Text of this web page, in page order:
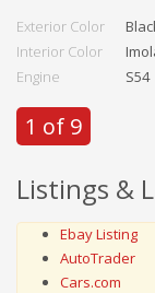
Exterior Color
Interior Color
Engine
S54
1 of 9
Listings &
Ebay Listing
AutoTrader
Cars.com